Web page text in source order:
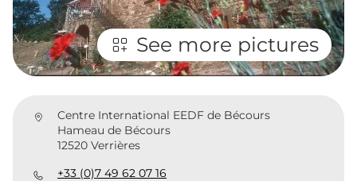
See more pictures
Centre International EEDF de Bécours
Hameau de Bécours
12520 Verrières
+33 (0)7 49 62 07 16